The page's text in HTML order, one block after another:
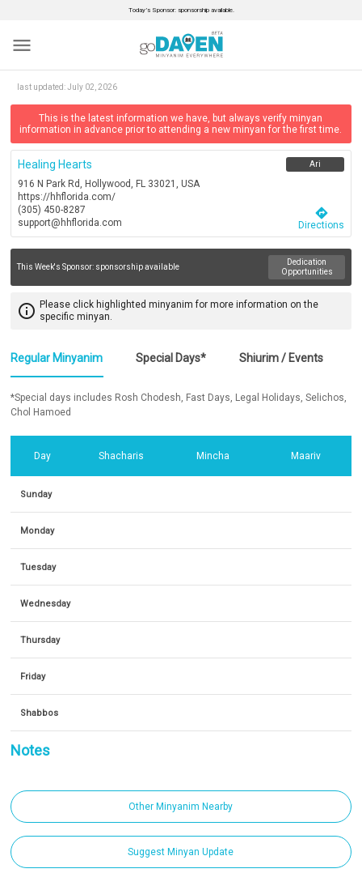
Today’s Sponsor: sponsorship available.
menu
last updated:July 02, 2026
This is the latest information we have, but always verify minyan
information in advance prior to attending a new minyan for the first time.
Healing Hearts
916 N Park Rd, Hollywood, FL 33021, USA
https://hhflorida.com/
(305) 450-8287
support@hhflorida.com
Ari
directions
Directions
This Week's Sponsor: sponsorship available
Dedication
Opportunities
info_outline Please click highlighted minyanim for more information on the
specific minyan.
Regular Minyanim Special Days* Shiurim / Events
*Special days includes Rosh Chodesh, Fast Days, Legal Holidays, Selichos,
Chol Hamoed
Day Shacharis Mincha Maariv
Sunday
Monday
Tuesday
Wednesday
Thursday
Friday
Shabbos
Notes
Other Minyanim Nearby
Suggest Minyan Update